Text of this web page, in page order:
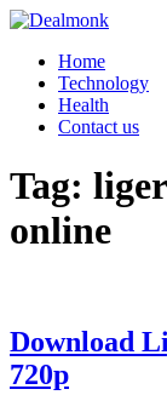
Skip
content
Dealmonk
Home
Technology
Health
Contact us
Tag:
online
Download
720p